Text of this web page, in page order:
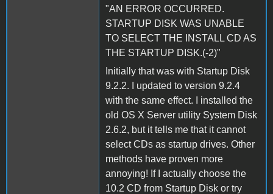
"AN ERROR OCCURRED.
STARTUP DISK WAS UNABLE
TO SELECT THE INSTALL CD AS
THE STARTUP DISK.(-2)"
Initially that was with Startup Disk
9.2.2. I updated to version 9.2.4
with the same effect. I installed the
old OS X Server utility System Disk
2.6.2, but it tells me that it cannot
select CDs as startup drives. Other
methods have proven more
annoying! If I actually choose the
10.2 CD from Startup Disk or try